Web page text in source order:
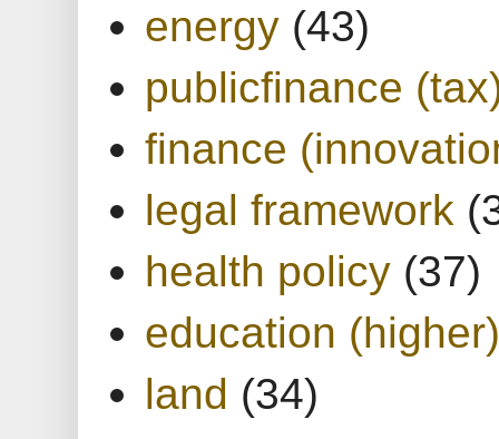
energy (43)
publicfinance
finance
legal framework
health policy (37)
education (higher)
land (34)